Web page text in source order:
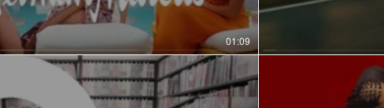
01:09